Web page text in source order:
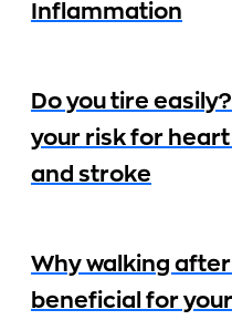
Inflammation
Do you tire
your risk for
and stroke
Why walking
beneficial for